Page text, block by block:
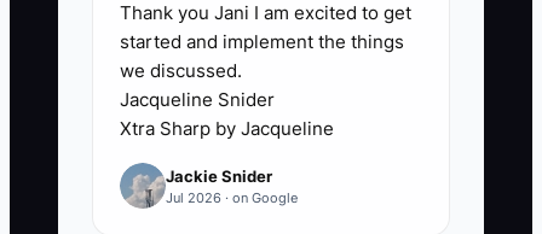
invoices are kept in text messages, and
ingredient purchases are posted weeks
late.
The same problem appears on the floor.
The owner may be the only person who
knows how much dough to mix, which
Thank you Jani I am excited to get
started and implement the things
we discussed.
Jacqueline Snider
Xtra Sharp by Jacqueline
Jackie Snider
Jul 2026 · on Google